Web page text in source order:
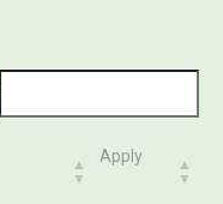
Apply